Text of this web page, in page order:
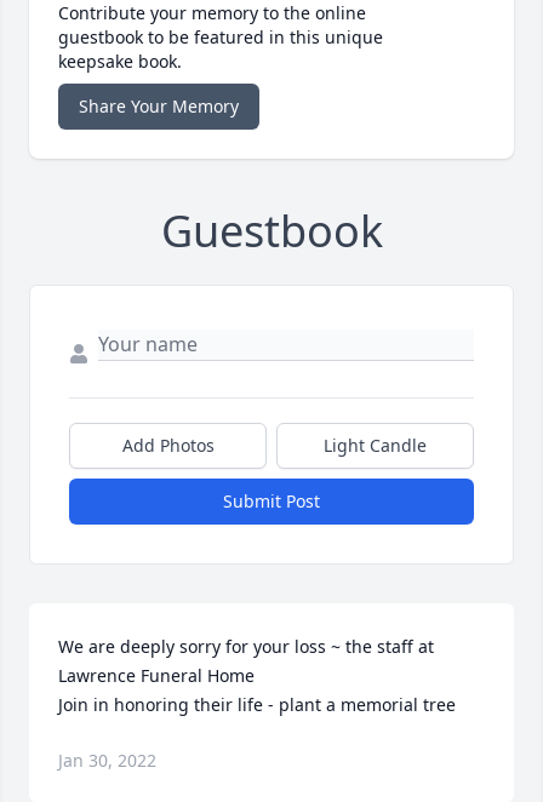
Contribute your memory to the online
guestbook to be featured in this unique
keepsake book.
Share Your Memory
Guestbook
Add Photos Light Candle
Submit Post
We are deeply sorry for your loss ~ the staff at
Lawrence Funeral Home
Join in honoring their life - plant a memorial tree
Jan 30, 2022